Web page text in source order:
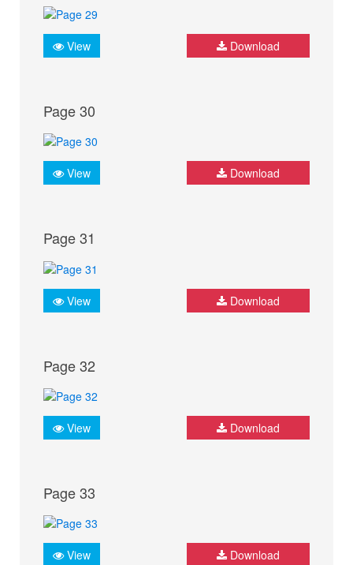
View Download
Page 30
View Download
Page 31
View Download
Page 32
View Download
Page 33
View Download